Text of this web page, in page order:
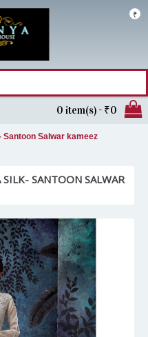
₹
0 item(s) - ₹0
Santoon Salwar kameez
SANTOON SALWAR